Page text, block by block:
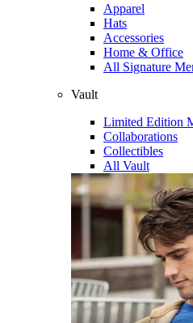
Apparel
Hats
Accessories
Home & Office
All Signature
Vault
Limited Edition
Collaborations
Collectibles
All Vault